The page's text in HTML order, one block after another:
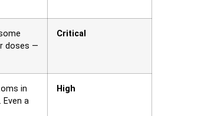
doses —
Critical
in
a
High